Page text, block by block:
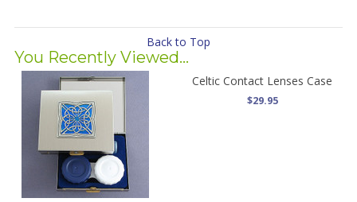
Back to Top
You Recently Viewed...
Celtic Contact Lenses Case
$29.95